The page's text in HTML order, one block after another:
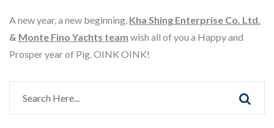
A new year, a new beginning, Kha Shing Enterprise Co. Ltd.
& Monte Fino Yachts team wish all of you a Happy and
Prosper year of Pig. OINK OINK!